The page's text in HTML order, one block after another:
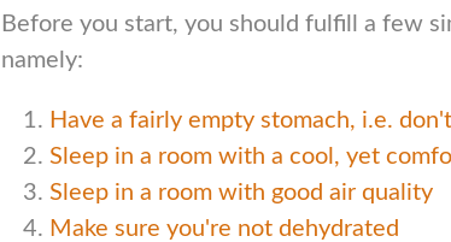
Before you start, you should fulfill a few
namely:
Have a fairly empty stomach, i.e.
Sleep in a room with a cool, yet
Sleep in a room with good air quality
Make sure you're not dehydrated